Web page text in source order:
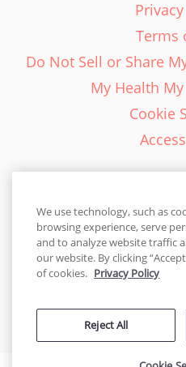
Terms
Do Not Sell or Share
My Health
Cookie
English
United
© 2026 Cakes.com. All rights
by DecoPac patents:
We use technology, such as
browsing experience, serve
and to analyze website traffic
our website. By clicking
of cookies. Privacy Policy
Reject All